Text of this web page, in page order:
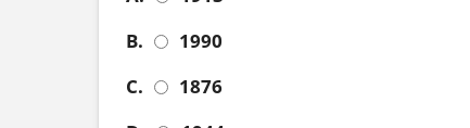
B.
1990
C.
1876